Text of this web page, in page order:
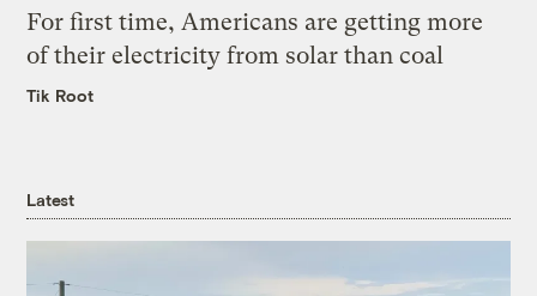
For first time, Americans are getting more
of their electricity from solar than coal
Tik Root
Latest